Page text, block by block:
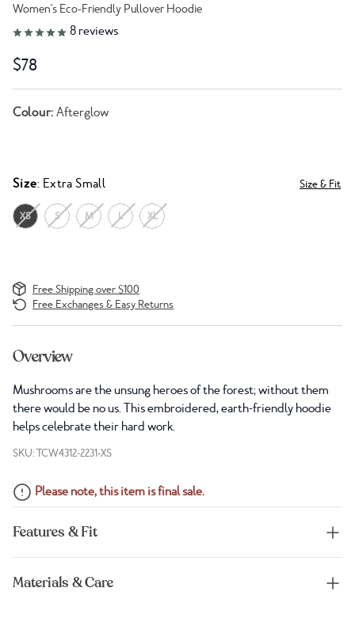
Women's Eco-Friendly Pullover Hoodie
Link to reviews
8 reviews
$78
Colour: Afterglow
Size: Extra Small Size & Fit
XS S M L XL
Free Shipping over $100
Free Exchanges & Easy Returns
Overview
Mushrooms are the unsung heroes of the forest; without them
there would be no us. This embroidered, earth-friendly hoodie
helps celebrate their hard work.
SKU: TCW4312-2231-XS
Please note, this item is final sale.
Features & Fit
Materials & Care